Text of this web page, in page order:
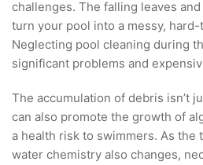
challenges. The falling leaves
turn your pool into a messy,
Neglecting pool cleaning during
significant problems and
The accumulation of debris isn’t
can also promote the growth of
a health risk to swimmers. As the
water chemistry also changes,